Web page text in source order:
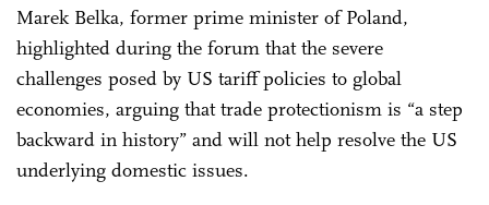
Marek Belka, former prime minister of Poland,
highlighted during the forum that the severe
challenges posed by US tariff policies to global
economies, arguing that trade protectionism is “a step
backward in history” and will not help resolve the US
underlying domestic issues.